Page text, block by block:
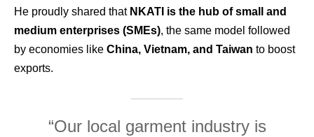
He proudly shared that NKATI is the hub of small and
medium enterprises (SMEs), the same model followed
by economies like China, Vietnam, and Taiwan to boost
exports.
“Our local garment industry is